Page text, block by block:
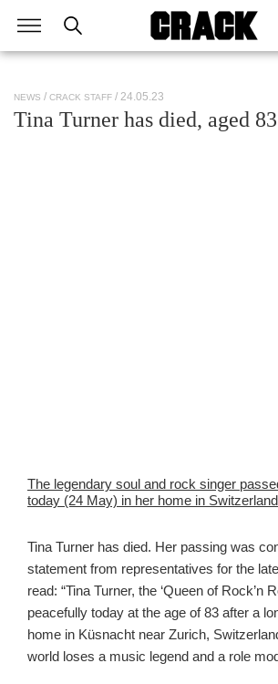
NEWS CRACK STAFF / 24.05.23
Tina Turner has died, aged 83
The legendary soul and rock singer
today (24 May) in her home in
Tina Turner has died. Her passing was
statement from representatives for the
read: “Tina Turner, the ‘Queen of Rock’n
peacefully today at the age of 83 after a
home in Küsnacht near Zurich,
world loses a music legend and a role